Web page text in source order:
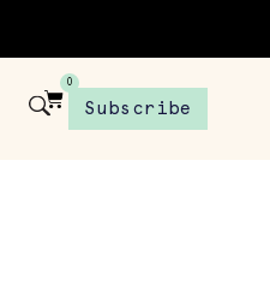
0
Subscribe